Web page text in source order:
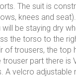
The suit is
knees and
be staying dry
the torso to the
trousers, the top
part there
velcro